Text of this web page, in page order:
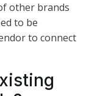
other brands
to be
to connect